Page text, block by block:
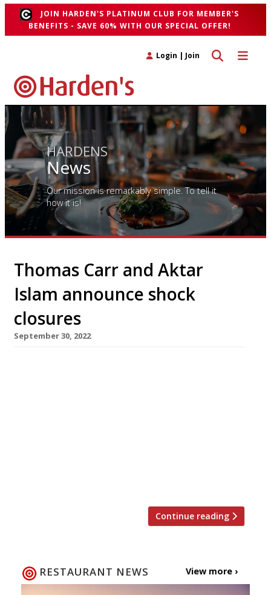
JOIN HARDEN'S PLATINUM CLUB FOR MEMBER'S
BENEFITS - SAVE 60% WITH OUR SPECIAL OFFER!
Toggle
Toggle search
Login | Join
HARDENS
News
Our mission is remarkably simple. To tell it
how it is!
Thomas Carr and Aktar
Islam announce shock
closures
September 30, 2022
Continue reading
RESTAURANT NEWS View more ›